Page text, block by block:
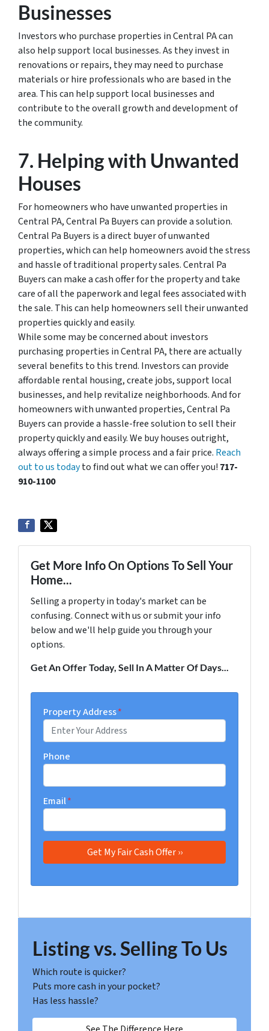
Businesses
Investors who purchase properties in Central PA can
also help support local businesses. As they invest in
renovations or repairs, they may need to purchase
materials or hire professionals who are based in the
area. This can help support local businesses and
contribute to the overall growth and development of
the community.
7. Helping with Unwanted
Houses
For homeowners who have unwanted properties in
Central PA, Central Pa Buyers can provide a solution.
Central Pa Buyers is a direct buyer of unwanted
properties, which can help homeowners avoid the stress
and hassle of traditional property sales. Central Pa
Buyers can make a cash offer for the property and take
care of all the paperwork and legal fees associated with
the sale. This can help homeowners sell their unwanted
properties quickly and easily.
While some may be concerned about investors
purchasing properties in Central PA, there are actually
several benefits to this trend. Investors can provide
affordable rental housing, create jobs, support local
businesses, and help revitalize neighborhoods. And for
homeowners with unwanted properties, Central Pa
Buyers can provide a hassle-free solution to sell their
property quickly and easily. We buy houses outright,
always offering a simple process and a fair price. Reach
out to us todayto find out what we can offer you! 717-
910-1100
Get More Info On Options To Sell Your
Home...
Selling a property in today's market can be
confusing. Connect with us or submit your info
below and we'll help guide you through your
options.
Get An Offer Today, Sell In A Matter Of Days...
Property Address*
Phone
Email*
Listing vs. Selling To Us
Which route is quicker?
Puts more cash in your pocket?
Has less hassle?